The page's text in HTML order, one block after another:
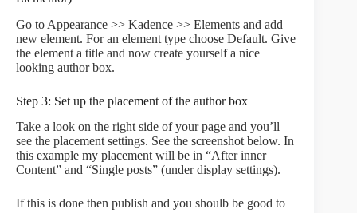
Go to Appearance >> Kadence >> Elements and add
new element. For an element type choose Default. Give
the element a title and now create yourself a nice
looking author box.
Step 3: Set up the placement of the author box
Take a look on the right side of your page and you’ll
see the placement settings. See the screenshot below. In
this example my placement will be in “After inner
Content” and “Single posts” (under display settings).
If this is done then publish and you shoulb be good to